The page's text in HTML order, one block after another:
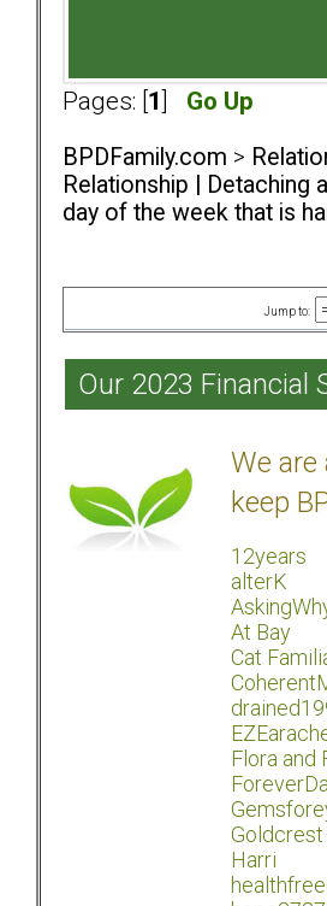
Pages: [ 1 Go Up
BPDFamily.com >
Relationship | Detaching
day of the week that is
Jump to:
Our 2023 Financial
We
keep
12years
alterK
At Bay
Cat
Flora and
Goldcrest
Harri